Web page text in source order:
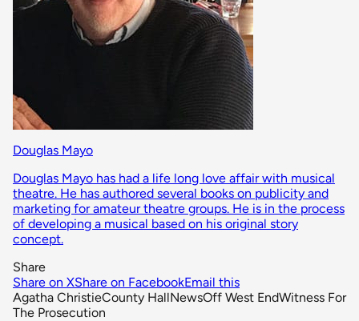
Douglas Mayo
Douglas Mayo has had a life long love affair with musical
theatre. He has authored several books on publicity and
marketing for amateur theatre groups. He is in the process
of developing a musical based on his original story
concept.
Share
Share on XShare on FacebookEmail this
Agatha ChristieCounty HallNewsOff West EndWitness For
The Prosecution